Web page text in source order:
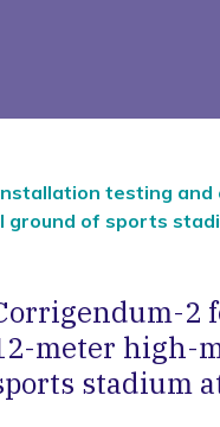
testing
of sports
2
meter high-
stadium